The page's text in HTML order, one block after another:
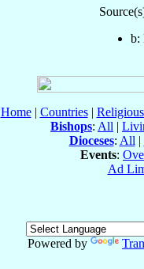
b:
Home| Countries|
Bishops: All |
Dioceses: All |
Events:
Ad
Powered by